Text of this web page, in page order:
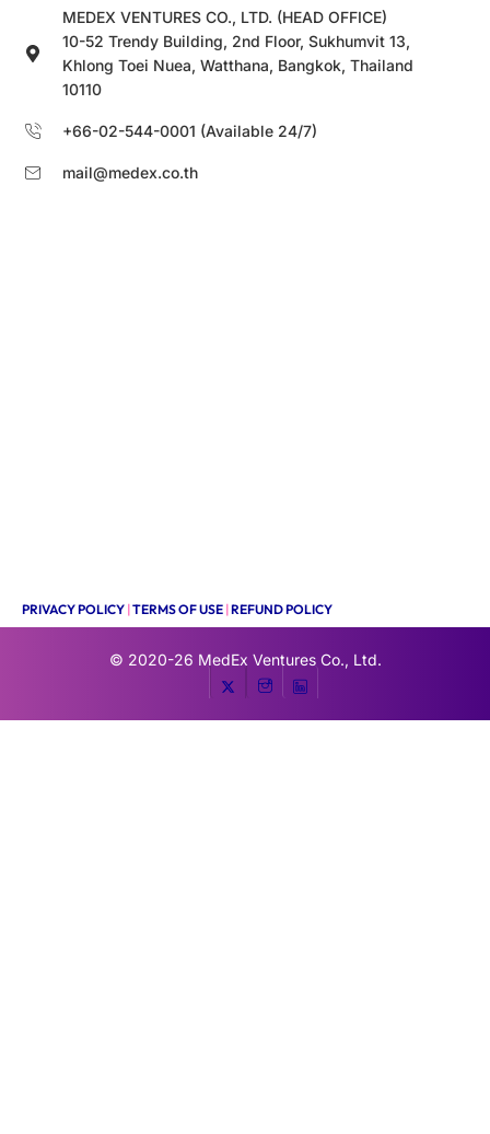
MEDEX VENTURES CO., LTD. (HEAD OFFICE)
10-52 Trendy Building, 2nd Floor, Sukhumvit 13,
Khlong Toei Nuea, Watthana, Bangkok, Thailand
10110
+66-02-544-0001 (Available 24/7)
mail@medex.co.th
PRIVACY POLICY |TERMS OF USE |REFUND POLICY
© 2020-26 MedEx Ventures Co., Ltd.